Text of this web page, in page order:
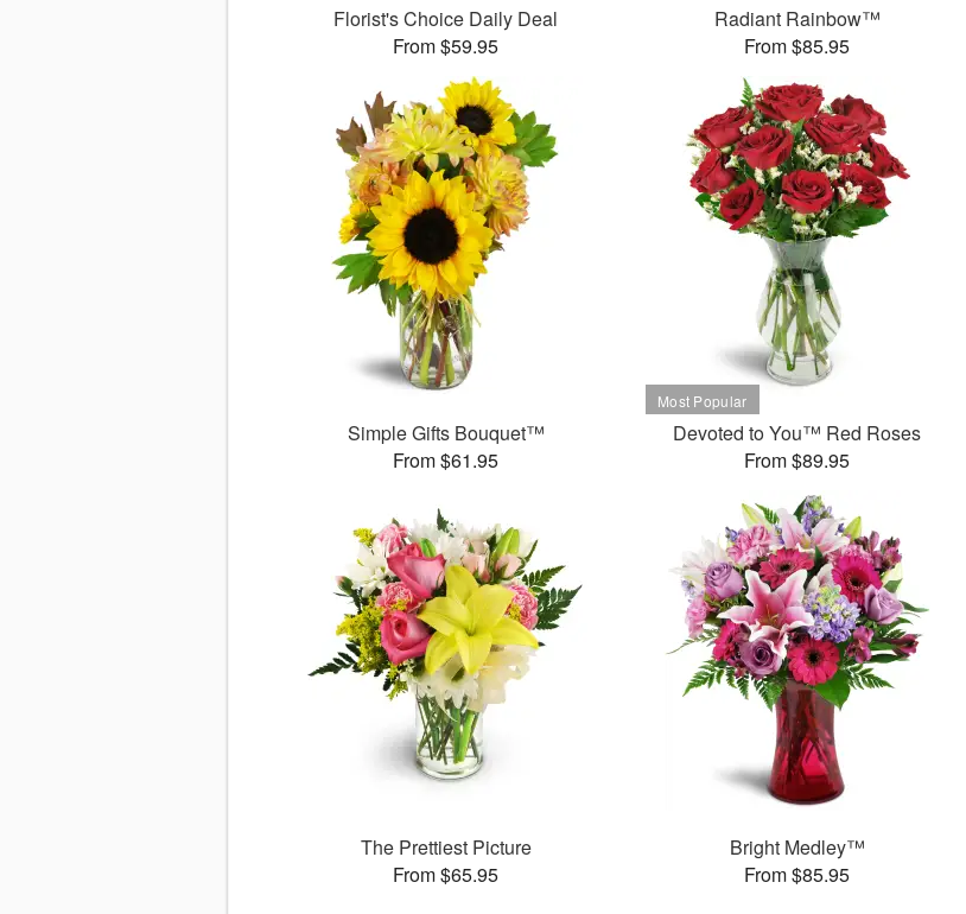
Florist's Choice Daily Deal
From $59.95
Radiant Rainbow™
From $85.95
Simple Gifts Bouquet™
From $61.95
Devoted to You™ Red Roses
From $89.95
The Prettiest Picture
From $65.95
Bright Medley™
From $85.95